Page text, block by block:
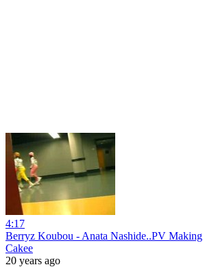
4:17
Berryz Koubou - Anata Nashide..PV Making
Cakee
20 years ago